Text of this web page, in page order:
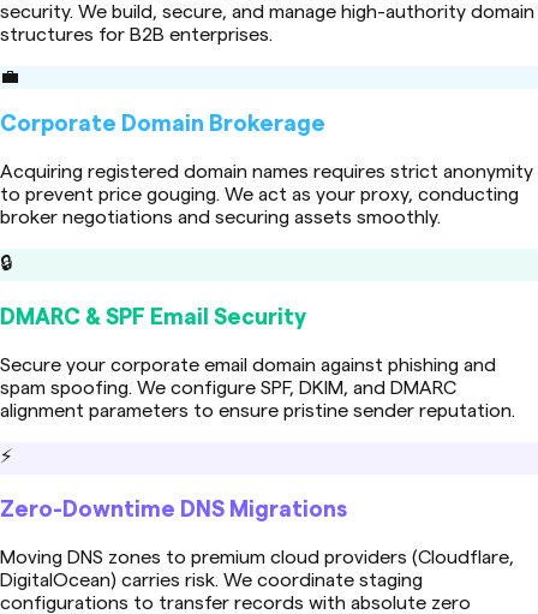
security. We build, secure, and manage high-authority domain
structures for B2B enterprises.
💼
Corporate Domain Brokerage
Acquiring registered domain names requires strict anonymity
to prevent price gouging. We act as your proxy, conducting
broker negotiations and securing assets smoothly.
🔒
DMARC & SPF Email Security
Secure your corporate email domain against phishing and
spam spoofing. We configure SPF, DKIM, and DMARC
alignment parameters to ensure pristine sender reputation.
⚡
Zero-Downtime DNS Migrations
Moving DNS zones to premium cloud providers (Cloudflare,
DigitalOcean) carries risk. We coordinate staging
configurations to transfer records with absolute zero